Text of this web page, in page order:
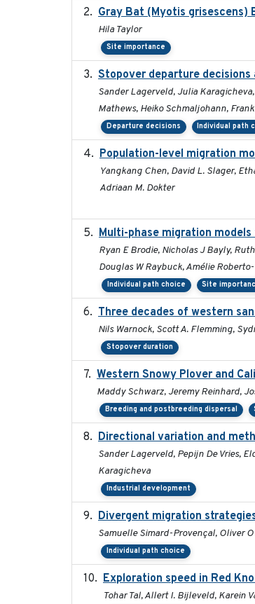
Gray Bat (Myotis grisescens)
Hila Taylor
Site importance
Stopover departure
Sander Lagerveld, Julia
Mathews, Heiko Schmaljohann,
Departure decisions Individual path
Population-level migration
Yangkang Chen, David L. Slager,
Adriaan M. Dokter
Multi-phase migration
Ryan E Brodie, Nicholas J Bayly,
Douglas W Raybuck, Amélie
Individual path choice Site
Three decades of western
Nils Warnock, Scott A. Flemming,
Stopover duration
Western Snowy Plover and
Maddy Schwarz, Jeremy Reinhard,
Breeding and postbreeding dispersal
Directional variation and
Sander Lagerveld, Pepijn De Vries,
Karagicheva
Industrial development
Divergent migration
Samuelle Simard-Provençal, Oliver
Individual path choice
Exploration speed in Red
Tohar Tal, Allert I. Bijleveld, Karein